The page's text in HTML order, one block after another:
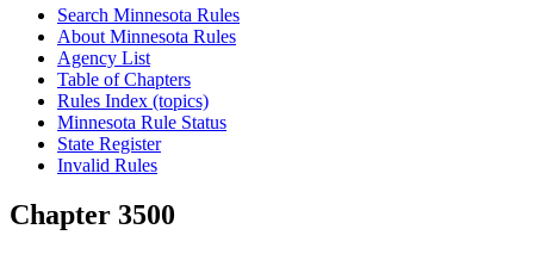
Search Minnesota Rules
About Minnesota Rules
Agency List
Table of Chapters
Rules Index (topics)
Minnesota Rule Status
State Register
Invalid Rules
Chapter 3500